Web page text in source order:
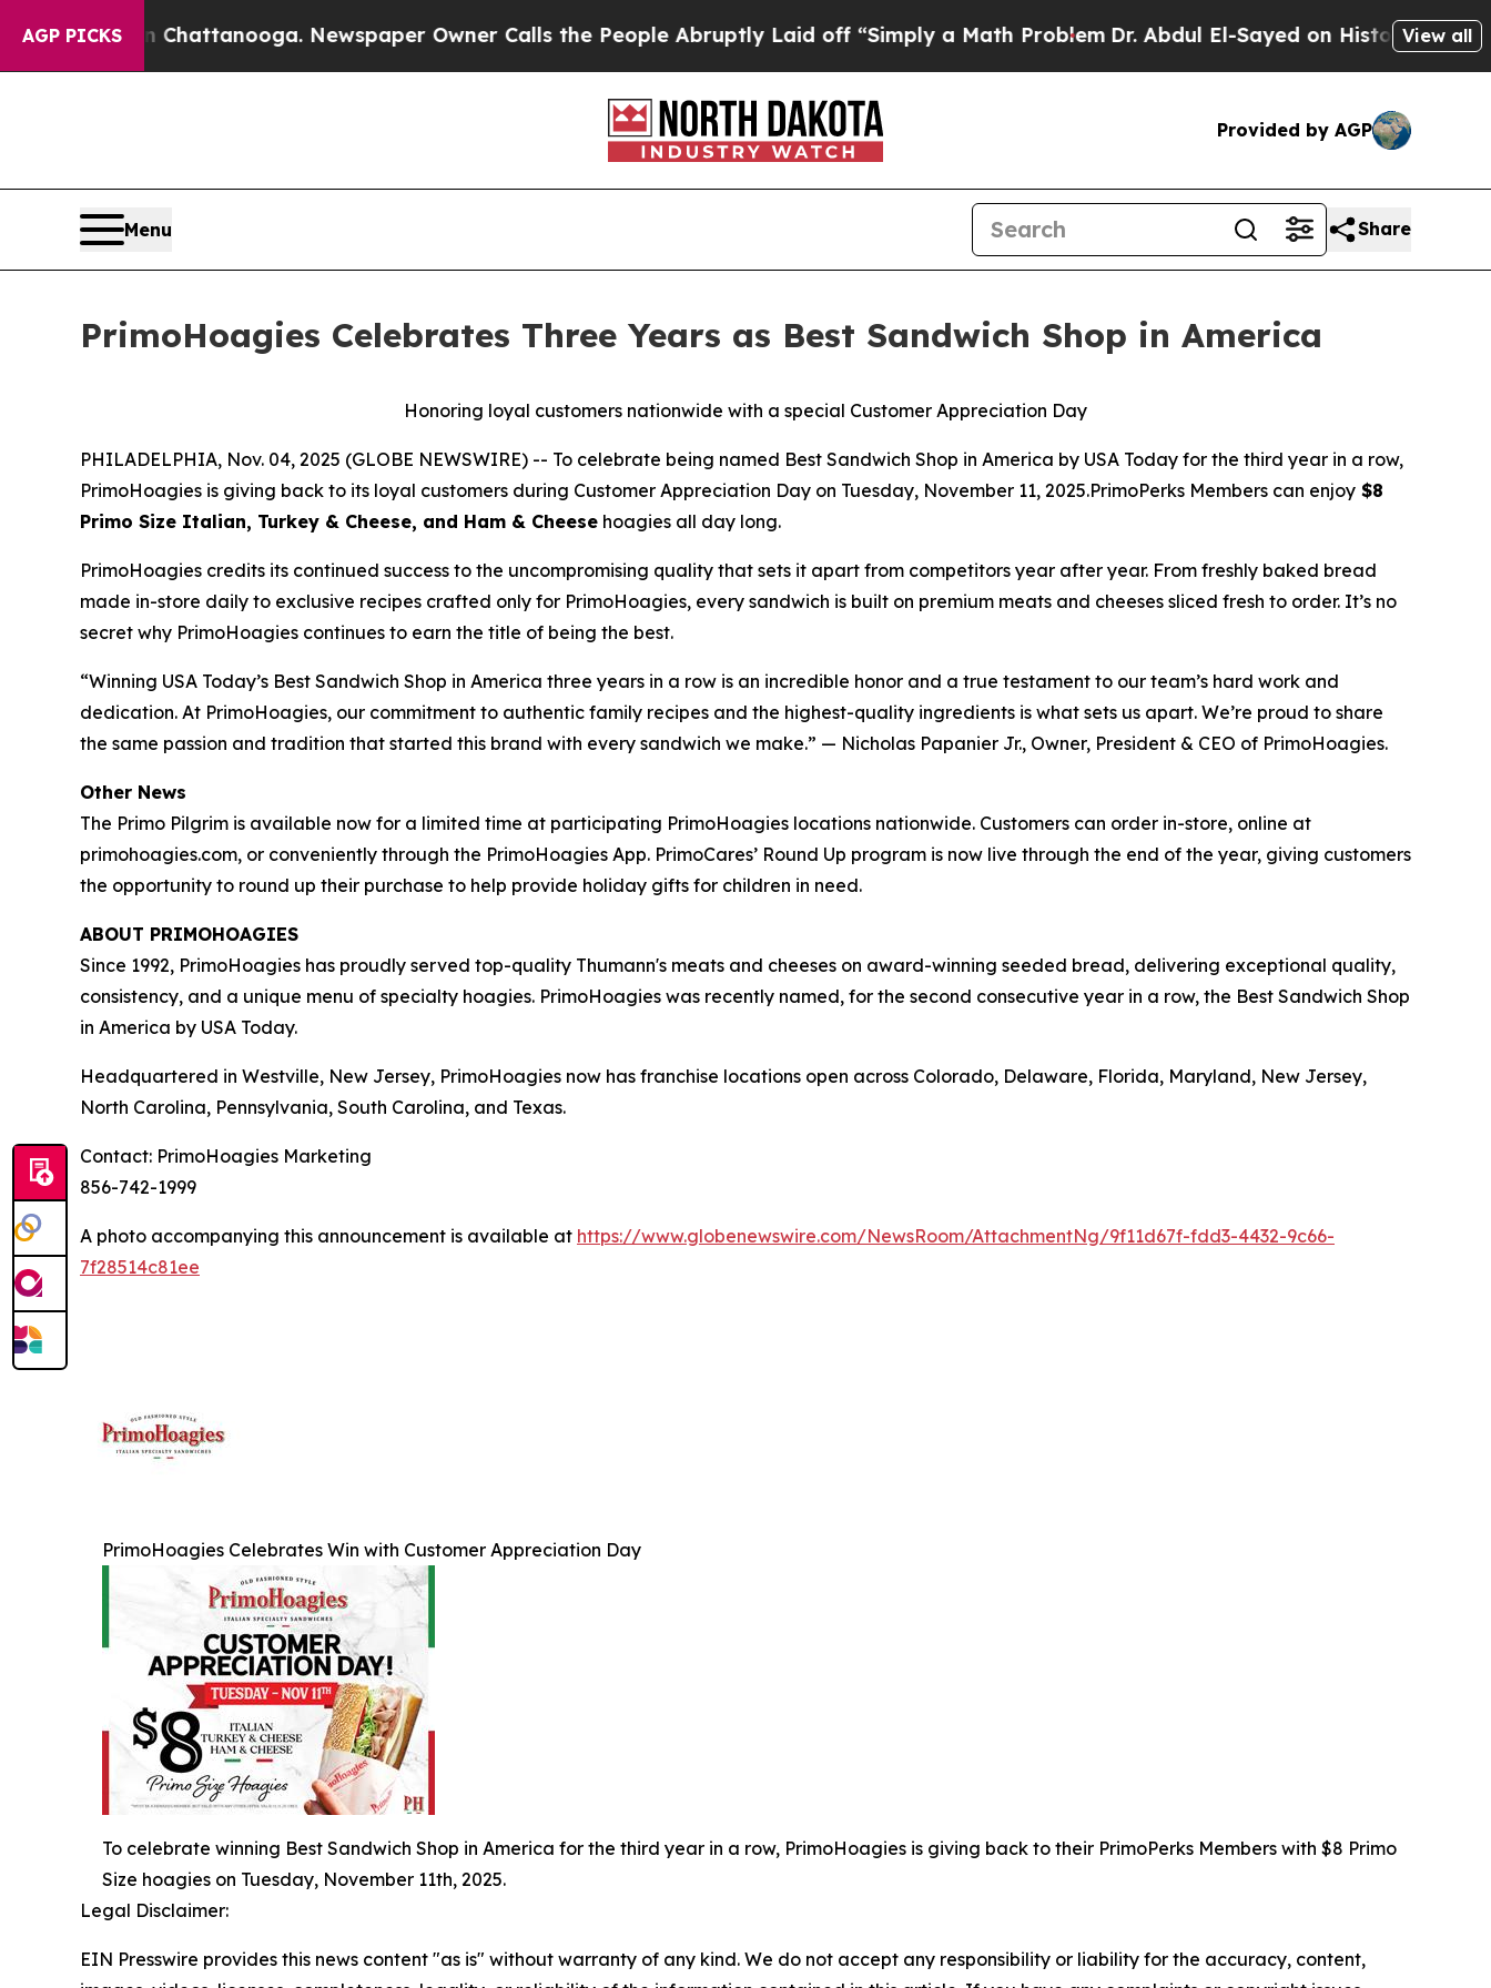
AGP PICKSin Chattanooga. Newspaper Owner Calls the People Abruptly Laid off “Simply a Math Problem Dr. Abdul El-Sayed on Historic Michigan
View all
Provided by AGP
Menu Share
PrimoHoagies Celebrates Three Years as Best Sandwich Shop in America
Honoring loyal customers nationwide with a special Customer Appreciation Day
PHILADELPHIA, Nov. 04, 2025 (GLOBE NEWSWIRE) -- To celebrate being named Best Sandwich Shop in America by USA Today for the third year in a row,
PrimoHoagies is giving back to its loyal customers during Customer Appreciation Day on Tuesday, November 11, 2025.PrimoPerks Members can enjoy $8
Primo Size Italian, Turkey & Cheese, and Ham & Cheese hoagies all day long.
PrimoHoagies credits its continued success to the uncompromising quality that sets it apart from competitors year after year. From freshly baked bread
made in-store daily to exclusive recipes crafted only for PrimoHoagies, every sandwich is built on premium meats and cheeses sliced fresh to order. It’s no
secret why PrimoHoagies continues to earn the title of being the best.
“Winning USA Today’s Best Sandwich Shop in America three years in a row is an incredible honor and a true testament to our team’s hard work and
dedication. At PrimoHoagies, our commitment to authentic family recipes and the highest-quality ingredients is what sets us apart. We’re proud to share
the same passion and tradition that started this brand with every sandwich we make.” — Nicholas Papanier Jr., Owner, President & CEO of PrimoHoagies.
Other News
The Primo Pilgrim is available now for a limited time at participating PrimoHoagies locations nationwide. Customers can order in-store, online at
primohoagies.com, or conveniently through the PrimoHoagies App. PrimoCares’ Round Up program is now live through the end of the year, giving customers
the opportunity to round up their purchase to help provide holiday gifts for children in need.
ABOUT PRIMOHOAGIES
Since 1992, PrimoHoagies has proudly served top-quality Thumann's meats and cheeses on award-winning seeded bread, delivering exceptional quality,
consistency, and a unique menu of specialty hoagies. PrimoHoagies was recently named, for the second consecutive year in a row, the Best Sandwich Shop
in America by USA Today.
Headquartered in Westville, New Jersey, PrimoHoagies now has franchise locations open across Colorado, Delaware, Florida, Maryland, New Jersey,
North Carolina, Pennsylvania, South Carolina, and Texas.
Contact: PrimoHoagies Marketing
856-742-1999
A photo accompanying this announcement is available at https://www.globenewswire.com/NewsRoom/AttachmentNg/9f11d67f-fdd3-4432-9c66-
7f28514c81ee
PrimoHoagies Celebrates Win with Customer Appreciation Day
To celebrate winning Best Sandwich Shop in America for the third year in a row, PrimoHoagies is giving back to their PrimoPerks Members with $8 Primo
Size hoagies on Tuesday, November 11th, 2025.
Legal Disclaimer:
EIN Presswire provides this news content "as is" without warranty of any kind. We do not accept any responsibility or liability for the accuracy, content,